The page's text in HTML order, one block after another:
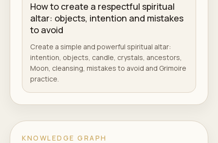
How to create a respectful spiritual
altar: objects, intention and mistakes
to avoid
Create a simple and powerful spiritual altar:
intention, objects, candle, crystals, ancestors,
Moon, cleansing, mistakes to avoid and Grimoire
practice.
KNOWLEDGE GRAPH